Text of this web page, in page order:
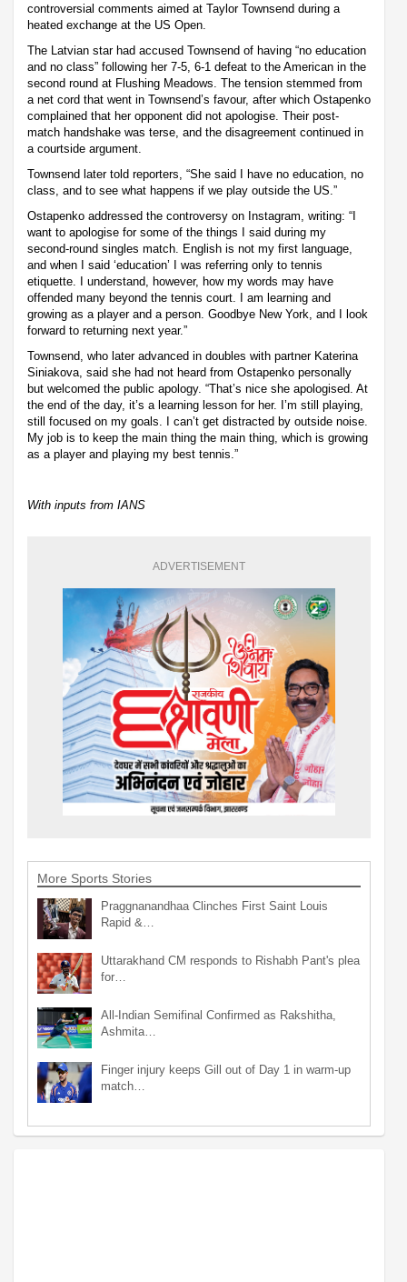
controversial comments aimed at Taylor Townsend during a
heated exchange at the US Open.
The Latvian star had accused Townsend of having “no education
and no class” following her 7-5, 6-1 defeat to the American in the
second round at Flushing Meadows. The tension stemmed from
a net cord that went in Townsend’s favour, after which Ostapenko
complained that her opponent did not apologise. Their post-
match handshake was terse, and the disagreement continued in
a courtside argument.
Townsend later told reporters, “She said I have no education, no
class, and to see what happens if we play outside the US.”
Ostapenko addressed the controversy on Instagram, writing: “I
want to apologise for some of the things I said during my
second-round singles match. English is not my first language,
and when I said ‘education’ I was referring only to tennis
etiquette. I understand, however, how my words may have
offended many beyond the tennis court. I am learning and
growing as a player and a person. Goodbye New York, and I look
forward to returning next year.”
Townsend, who later advanced in doubles with partner Katerina
Siniakova, said she had not heard from Ostapenko personally
but welcomed the public apology. “That’s nice she apologised. At
the end of the day, it’s a learning lesson for her. I’m still playing,
still focused on my goals. I can’t get distracted by outside noise.
My job is to keep the main thing the main thing, which is growing
as a player and playing my best tennis.”
With inputs from IANS
ADVERTISEMENT
More Sports Stories
Praggnanandhaa Clinches First Saint Louis
Rapid &…
Uttarakhand CM responds to Rishabh Pant's plea
for…
All-Indian Semifinal Confirmed as Rakshitha,
Ashmita…
Finger injury keeps Gill out of Day 1 in warm-up
match…